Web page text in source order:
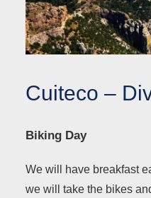
Cuiteco –
Biking Day
We will have breakfast
we will take the bikes